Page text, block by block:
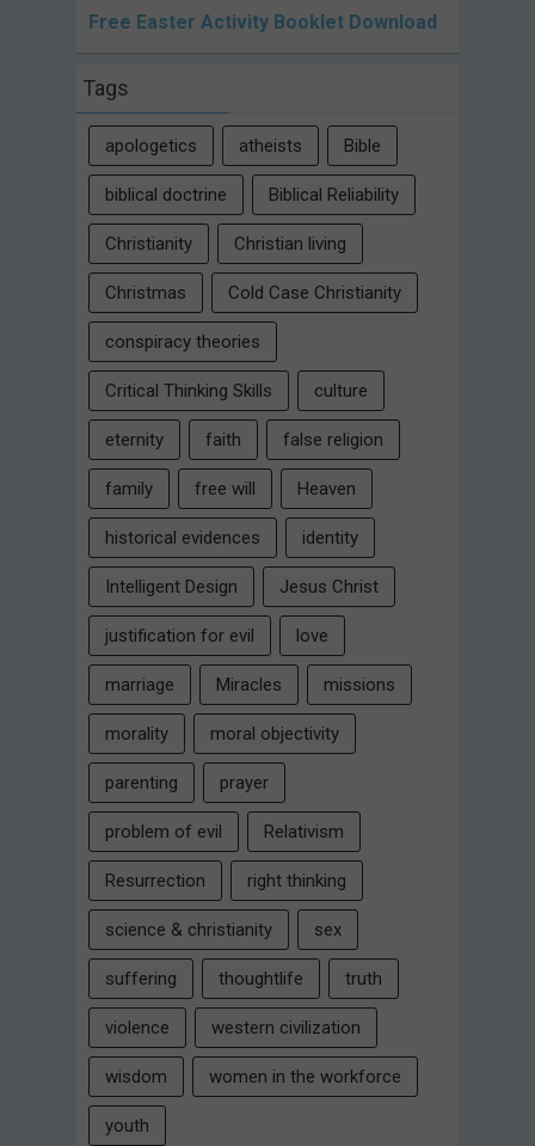
Free Easter Activity Booklet Download
Tags
apologetics atheists Bible
biblical doctrine Biblical Reliability
Christianity Christian living
Christmas Cold Case Christianity
conspiracy theories
Critical Thinking Skills culture
eternity faith false religion
family free will Heaven
historical evidences identity
Intelligent Design Jesus Christ
justification for evil love
marriage Miracles missions
morality moral objectivity
parenting prayer
problem of evil Relativism
Resurrection right thinking
science & christianity sex
suffering thoughtlife truth
violence western civilization
wisdom women in the workforce
youth